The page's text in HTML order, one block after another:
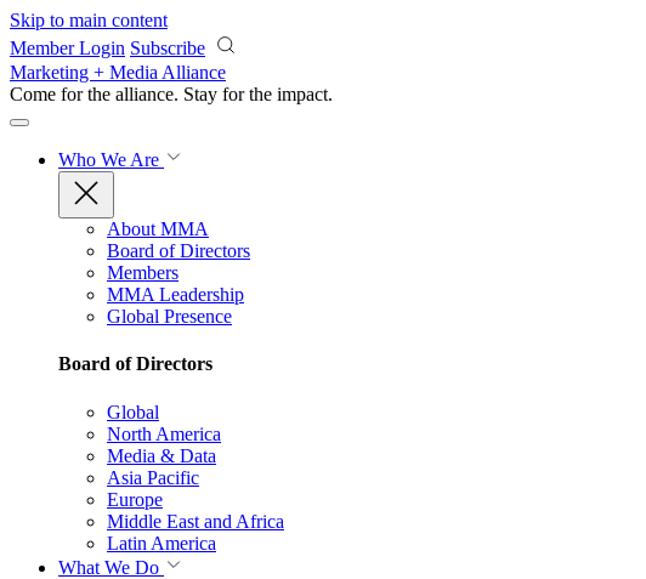
Skip to main content
Member Login Subscribe
Marketing + Media Alliance
Come for the alliance. Stay for the impact.
Who We Are
About MMA
Board of Directors
Members
MMA Leadership
Global Presence
Board of Directors
Global
North America
Media & Data
Asia Pacific
Europe
Middle East and Africa
Latin America
What We Do